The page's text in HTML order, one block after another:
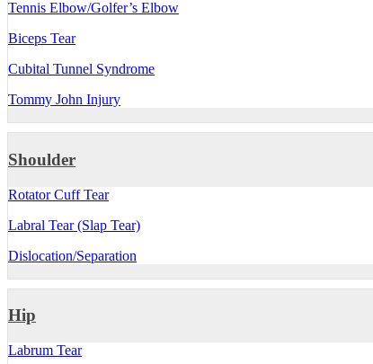
Tennis Elbow/Golfer’s Elbow
Biceps Tear
Cubital Tunnel Syndrome
Tommy John Injury
Shoulder
Rotator Cuff Tear
Labral Tear (Slap Tear)
Dislocation/Separation
Hip
Labrum Tear